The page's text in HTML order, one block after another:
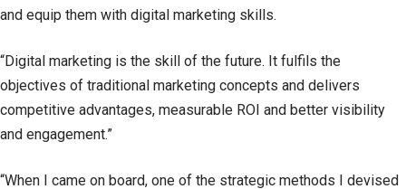
and equip them with digital marketing skills.
“Digital marketing is the skill of the future. It fulfils the
objectives of traditional marketing concepts and delivers
competitive advantages, measurable ROI and better visibility
and engagement.”
“When I came on board, one of the strategic methods I devised